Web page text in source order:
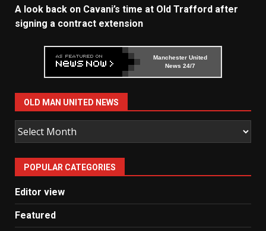
A look back on Cavani’s time at Old Trafford after
signing a contract extension
Manchester United
News 24/7
OLD MAN UNITED NEWS
Old
Man
United
News
POPULAR CATEGORIES
Editor view
Featured